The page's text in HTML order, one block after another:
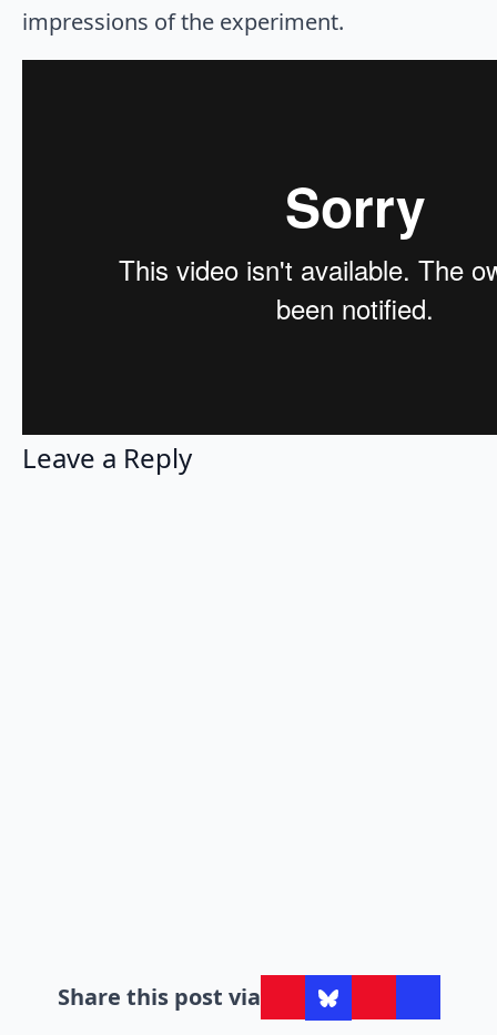
impressions of the experiment.
Leave a Reply
Share this post via